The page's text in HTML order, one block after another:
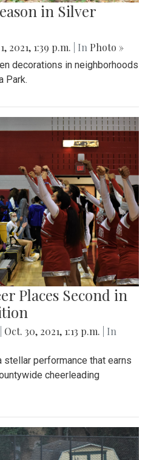
in Silver
2021, 1:39 p.m. | In Photo »
decorations in neighborhoods
Park.
Places Second in
Oct. 30, 2021, 1:13 p.m.
| In
stellar performance that earns
cheerleading